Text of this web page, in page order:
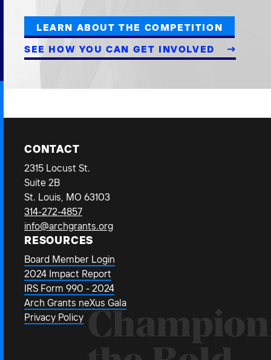
LEARN ABOUT THE COMPETITION
SEE HOW YOU CAN GET INVOLVED
CONTACT
2315 Locust St.
Suite 2B
St. Louis, MO 63103
314-272-4857
info@archgrants.org
RESOURCES
Board Member Login
2024 Impact Report
IRS Form 990 - 2024
Arch Grants neXus Gala
Privacy Policy Champion